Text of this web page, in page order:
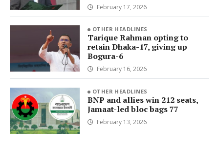
February 17, 2026
OTHER HEADLINES
Tarique Rahman opting to
retain Dhaka-17, giving up
Bogura-6
February 16, 2026
OTHER HEADLINES
BNP and allies win 212 seats,
Jamaat-led bloc bags 77
February 13, 2026